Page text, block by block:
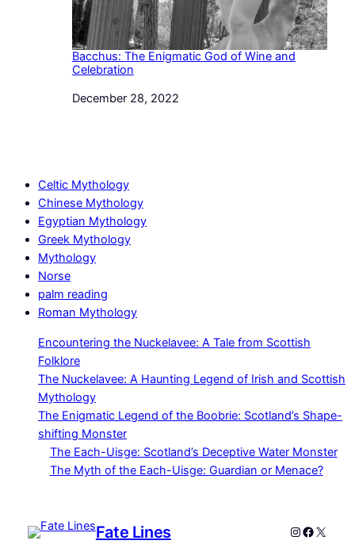
Bacchus: The Enigmatic God of Wine and
Celebration
Date
December 28, 2022
Celtic Mythology
Chinese Mythology
Egyptian Mythology
Greek Mythology
Mythology
Norse
palm reading
Roman Mythology
Encountering the Nuckelavee: A Tale from Scottish
Folklore
The Nuckelavee: A Haunting Legend of Irish and Scottish
Mythology
The Enigmatic Legend of the Boobrie: Scotland’s Shape-
shifting Monster
The Each-Uisge: Scotland’s Deceptive Water Monster
The Myth of the Each-Uisge: Guardian or Menace?
Fate Lines Instagram
X